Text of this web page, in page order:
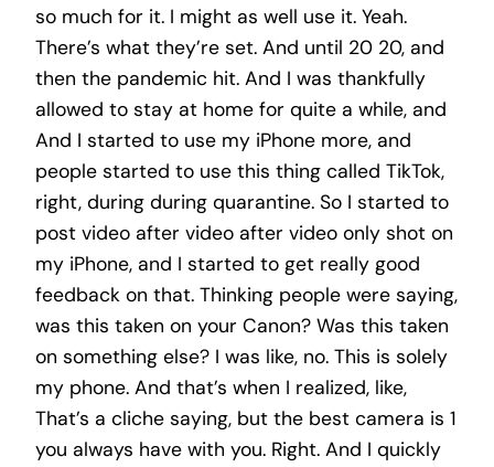
so much for it. I might as well use it. Yeah.
There’s what they’re set. And until 20 20, and
then the pandemic hit. And I was thankfully
allowed to stay at home for quite a while, and
And I started to use my iPhone more, and
people started to use this thing called TikTok,
right, during during quarantine. So I started to
post video after video after video only shot on
my iPhone, and I started to get really good
feedback on that. Thinking people were saying,
was this taken on your Canon? Was this taken
on something else? I was like, no. This is solely
my phone. And that’s when I realized, like,
That’s a cliche saying, but the best camera is 1
you always have with you. Right. And I quickly